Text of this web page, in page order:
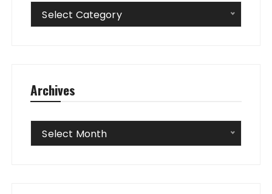
Categories
Select Category
Archives
Archives
Select Month